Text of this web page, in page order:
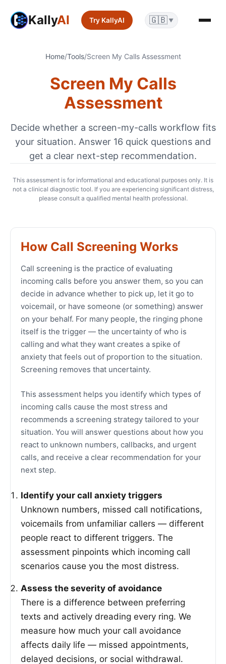
KallyAI Try KallyAI 🇬🇧 ▼
Home/Tools/Screen My Calls Assessment
Screen My Calls
Assessment
Decide whether a screen-my-calls workflow fits
your situation. Answer 16 quick questions and
get a clear next-step recommendation.
This assessment is for informational and educational purposes only. It is
not a clinical diagnostic tool. If you are experiencing significant distress,
please consult a qualified mental health professional.
How Call Screening Works
Call screening is the practice of evaluating
incoming calls before you answer them, so you can
decide in advance whether to pick up, let it go to
voicemail, or have someone (or something) answer
on your behalf. For many people, the ringing phone
itself is the trigger — the uncertainty of who is
calling and what they want creates a spike of
anxiety that feels out of proportion to the situation.
Screening removes that uncertainty.
This assessment helps you identify which types of
incoming calls cause the most stress and
recommends a screening strategy tailored to your
situation. You will answer questions about how you
react to unknown numbers, callbacks, and urgent
calls, and receive a clear recommendation for your
next step.
Identify your call anxiety triggers
Unknown numbers, missed call notifications,
voicemails from unfamiliar callers — different
people react to different triggers. The
assessment pinpoints which incoming call
scenarios cause you the most distress.
Assess the severity of avoidance
There is a difference between preferring
texts and actively dreading every ring. We
measure how much your call avoidance
affects daily life — missed appointments,
delayed decisions, or social withdrawal.